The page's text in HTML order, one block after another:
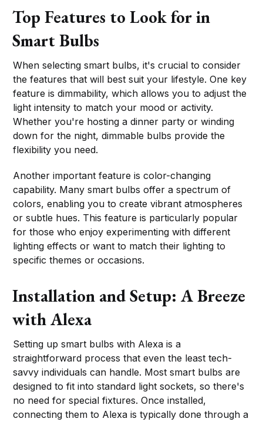
Top Features to Look for in
Smart Bulbs
When selecting smart bulbs, it's crucial to consider
the features that will best suit your lifestyle. One key
feature is dimmability, which allows you to adjust the
light intensity to match your mood or activity.
Whether you're hosting a dinner party or winding
down for the night, dimmable bulbs provide the
flexibility you need.
Another important feature is color-changing
capability. Many smart bulbs offer a spectrum of
colors, enabling you to create vibrant atmospheres
or subtle hues. This feature is particularly popular
for those who enjoy experimenting with different
lighting effects or want to match their lighting to
specific themes or occasions.
Installation and Setup: A Breeze
with Alexa
Setting up smart bulbs with Alexa is a
straightforward process that even the least tech-
savvy individuals can handle. Most smart bulbs are
designed to fit into standard light sockets, so there's
no need for special fixtures. Once installed,
connecting them to Alexa is typically done through a